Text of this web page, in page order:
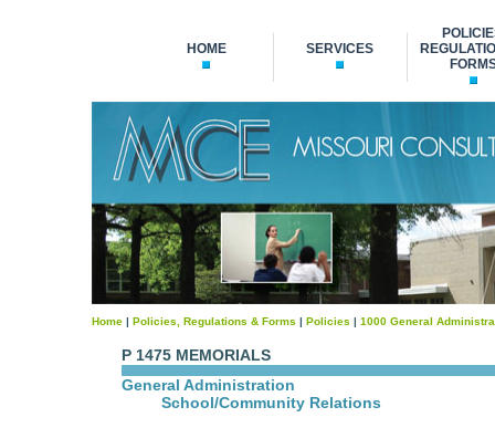
HOME SERVICES
Home | Policies, Regulations & Forms | Policies | 1000 General
P 1475 MEMORIALS
General Administration
School/Community Relations